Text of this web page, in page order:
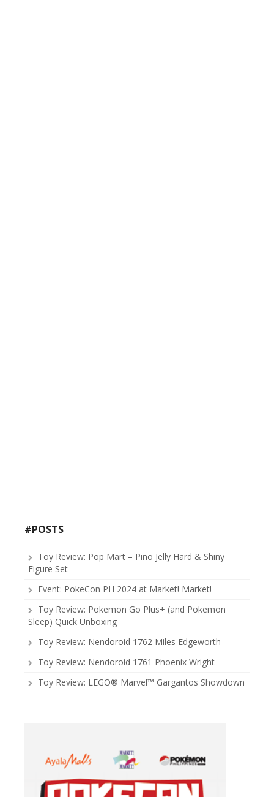
#POSTS
Toy Review: Pop Mart – Pino Jelly Hard & Shiny
Figure Set
Event: PokeCon PH 2024 at Market! Market!
Toy Review: Pokemon Go Plus+ (and Pokemon
Sleep) Quick Unboxing
Toy Review: Nendoroid 1762 Miles Edgeworth
Toy Review: Nendoroid 1761 Phoenix Wright
Toy Review: LEGO® Marvel™ Gargantos Showdown